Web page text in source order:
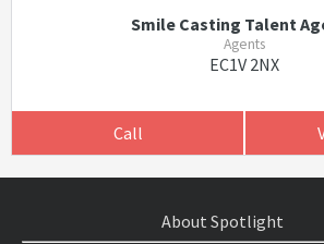
Smile Casting Talent
Agents
EC1V 2NX
Call
About Spotlight